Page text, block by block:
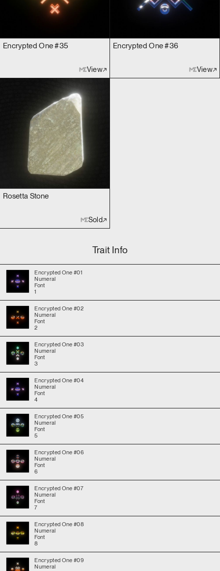
Encrypted One #35
View
Encrypted One #36
View
Rosetta Stone
Sold
Trait Info
Encrypted One #01
Numeral
Font
1
Encrypted One #02
Numeral
Font
2
Encrypted One #03
Numeral
Font
3
Encrypted One #04
Numeral
Font
4
Encrypted One #05
Numeral
Font
5
Encrypted One #06
Numeral
Font
6
Encrypted One #07
Numeral
Font
7
Encrypted One #08
Numeral
Font
8
Encrypted One #09
Numeral